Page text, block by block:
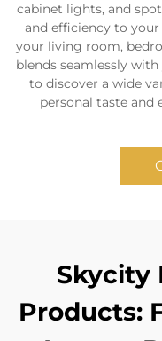
cabinet lights, and
and efficiency to
your living room,
blends seamlessly
to discover a wide
personal taste and
Skycity
Products: